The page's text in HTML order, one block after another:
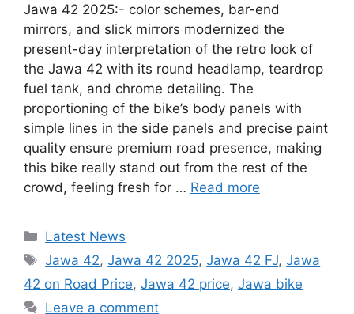
Jawa 42 2025:- color schemes, bar-end
mirrors, and slick mirrors modernized the
present-day interpretation of the retro look of
the Jawa 42 with its round headlamp, teardrop
fuel tank, and chrome detailing. The
proportioning of the bike’s body panels with
simple lines in the side panels and precise paint
quality ensure premium road presence, making
this bike really stand out from the rest of the
crowd, feeling fresh for … Read more
Categories
Latest News
Tags
Jawa 42,Jawa 42 2025,Jawa 42 FJ,Jawa
42 on Road Price, Jawa 42 price, Jawa bike
Leave a comment